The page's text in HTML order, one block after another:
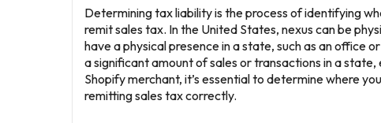
Determining tax liability is the process of identifying
remit sales tax. In the United States, nexus can be
have a physical presence in a state, such as an office
a significant amount of sales or transactions in a state,
Shopify merchant, it’s essential to determine where
remitting sales tax correctly.